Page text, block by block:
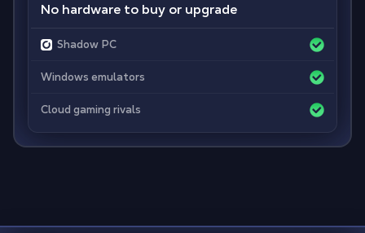
No hardware to buy or upgrade
Shadow PC
Windows emulators
Cloud gaming rivals